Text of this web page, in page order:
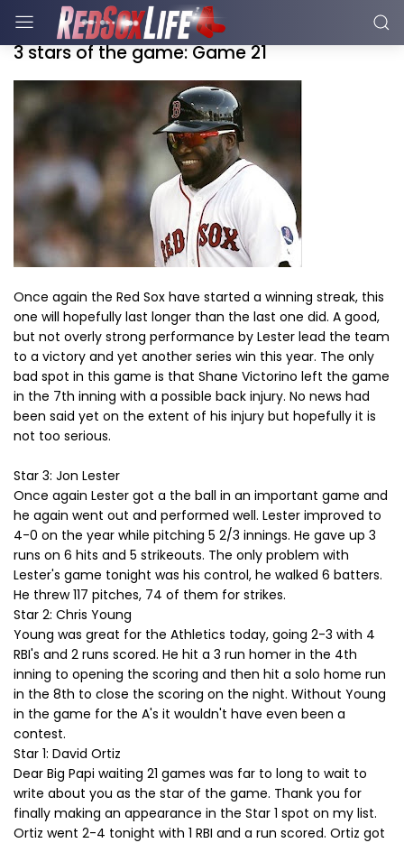
3 stars of the game: Game 21
Once again the Red Sox have started a winning streak, this
one will hopefully last longer than the last one did. A good,
but not overly strong performance by Lester lead the team
to a victory and yet another series win this year. The only
bad spot in this game is that Shane Victorino left the game
in the 7th inning with a possible back injury. No news had
been said yet on the extent of his injury but hopefully it is
not too serious.
Star 3: Jon Lester
Once again Lester got a the ball in an important game and
he again went out and performed well. Lester improved to
4-0 on the year while pitching 5 2/3 innings. He gave up 3
runs on 6 hits and 5 strikeouts. The only problem with
Lester's game tonight was his control, he walked 6 batters.
He threw 117 pitches, 74 of them for strikes.
Star 2: Chris Young
Young was great for the Athletics today, going 2-3 with 4
RBI's and 2 runs scored. He hit a 3 run homer in the 4th
inning to opening the scoring and then hit a solo home run
in the 8th to close the scoring on the night. Without Young
in the game for the A's it wouldn't have even been a
contest.
Star 1: David Ortiz
Dear Big Papi waiting 21 games was far to long to wait to
write about you as the star of the game. Thank you for
finally making an appearance in the Star 1 spot on my list.
Ortiz went 2-4 tonight with 1 RBI and a run scored. Ortiz got